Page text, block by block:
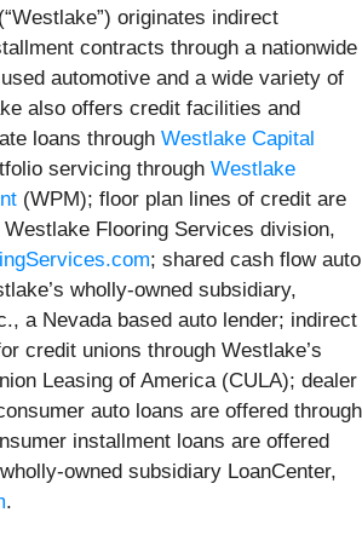
originates indirect
contracts through a nationwide
automotive and a wide variety of
also offers credit facilities and
loans through Westlake Capital
servicing through Westlake
(WPM); floor plan lines of credit are
Flooring Services division,
; shared cash flow auto
wholly-owned subsidiary,
a Nevada based auto lender; indirect
credit unions through Westlake’s
Leasing of America (CULA); dealer
auto loans are offered through
installment loans are offered
owned subsidiary LoanCenter,
.